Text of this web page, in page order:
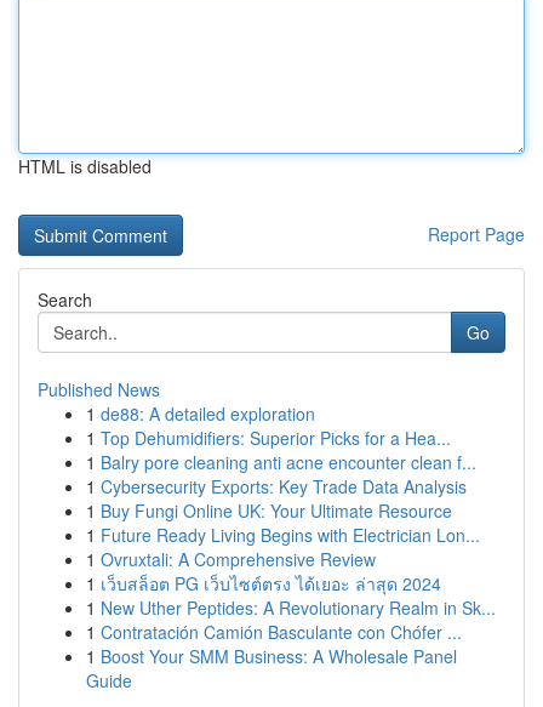
HTML is disabled
Report Page
Search
Go
Published News
1 de88: A detailed exploration
1 Top Dehumidifiers: Superior Picks for a Hea...
1 Balry pore cleaning anti acne encounter clean f...
1 Cybersecurity Exports: Key Trade Data Analysis
1 Buy Fungi Online UK: Your Ultimate Resource
1 Future Ready Living Begins with Electrician Lon...
1 Ovruxtali: A Comprehensive Review
1 เว็บสล็อต PG เว็บไซต์ตรง ได้เยอะ ล่าสุด 2024
1 New Uther Peptides: A Revolutionary Realm in Sk...
1 Contratación Camión Basculante con Chófer ...
1 Boost Your SMM Business: A Wholesale Panel
Guide